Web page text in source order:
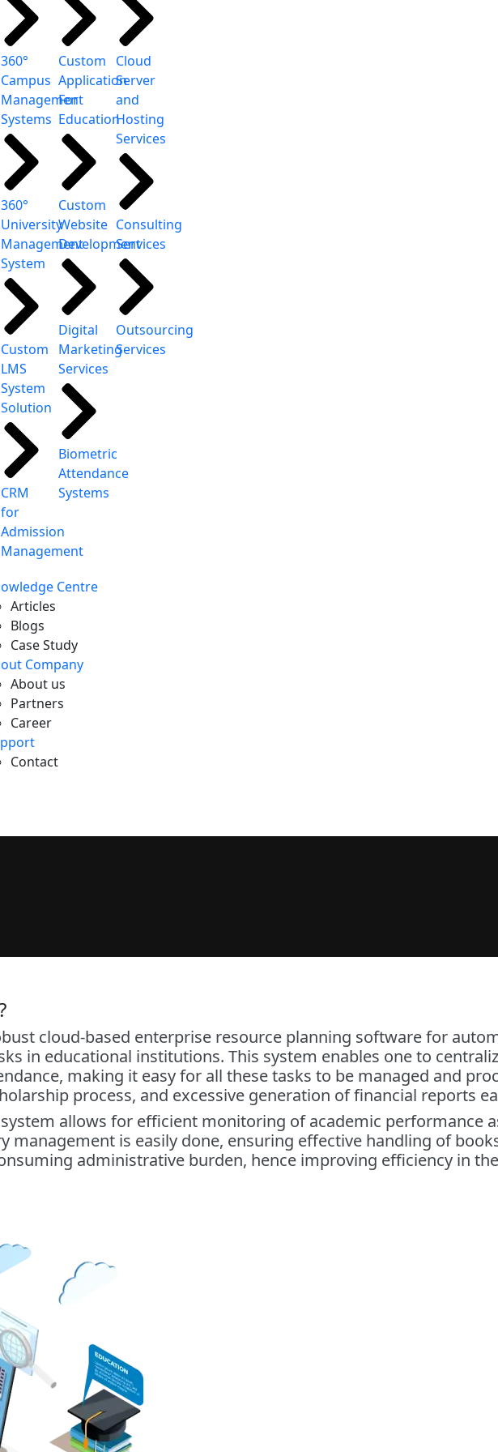
360°
Campus
Management
Systems
360°
University
Management
System
Custom
LMS
System
Solution
CRM
for
Admission
Management
Custom
Application
For
Education
Custom
Website
Development
Digital
Marketing
Services
Biometric
Attendance
Systems
Cloud
Server
and
Hosting
Services
Consulting
Services
Outsourcing
Services
Centre
Articles
Blogs
Case Study
Company
About us
Partners
Career
Contact
cloud-based enterprise resource planning software for
in educational institutions. This system enables one to
making it easy for all these tasks to be managed and
process, and excessive generation of financial reports
allows for efficient monitoring of academic performance
management is easily done, ensuring effective handling of
administrative burden, hence improving efficiency in